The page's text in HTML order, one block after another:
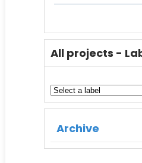
All projects -
Archive